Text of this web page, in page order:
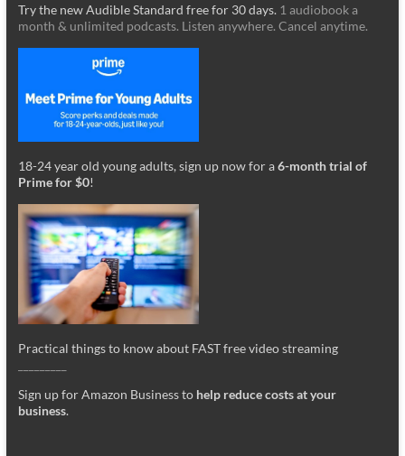
Try the new Audible Standard free for 30 days. 1 audiobook a
month & unlimited podcasts. Listen anywhere. Cancel anytime.
18-24 year old young adults, sign up now for a6-month trial of
Prime for $0!
Practical things to know about FAST free video streaming
Sign up for Amazon Business to help reduce costs at your
business.